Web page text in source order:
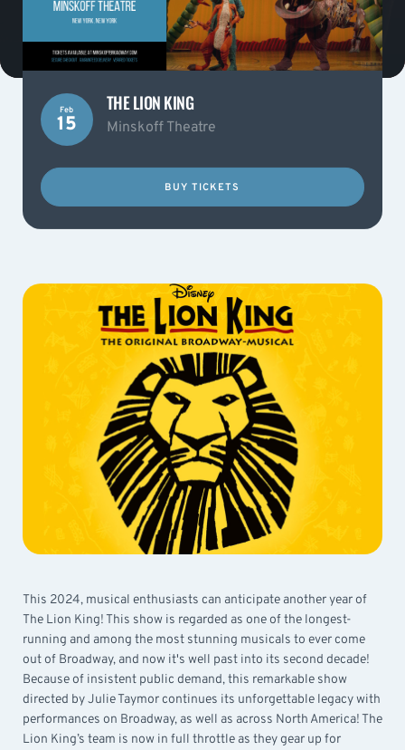
Feb
15
THE LION KING
Minskoff Theatre
BUY TICKETS
This 2024, musical enthusiasts can anticipate another year of
The Lion King! This show is regarded as one of the longest-
running and among the most stunning musicals to ever come
out of Broadway, and now it's well past into its second decade!
Because of insistent public demand, this remarkable show
directed by Julie Taymor continues its unforgettable legacy with
performances on Broadway, as well as across North America! The
Lion King’s team is now in full throttle as they gear up for